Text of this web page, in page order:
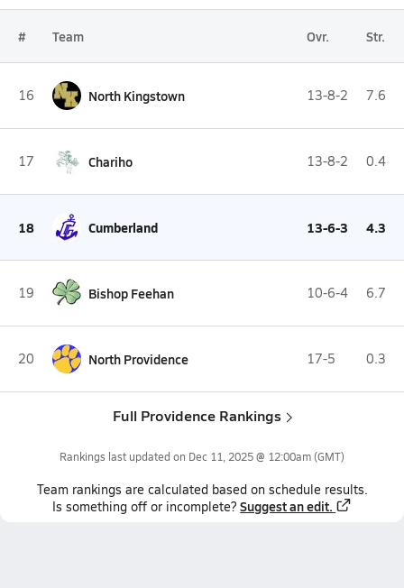
# Team Ovr. Str.
16 North Kingstown 13-8-2 7.6
17 Chariho 13-8-2 0.4
18 Cumberland 13-6-3 4.3
19 Bishop Feehan 10-6-4 6.7
20 North Providence 17-5 0.3
Full Providence Rankings
Rankings last updated on Dec 11, 2025 @ 12:00am(GMT)
Team rankings are calculated based on schedule results.
Is something off or incomplete? Suggest an edit.